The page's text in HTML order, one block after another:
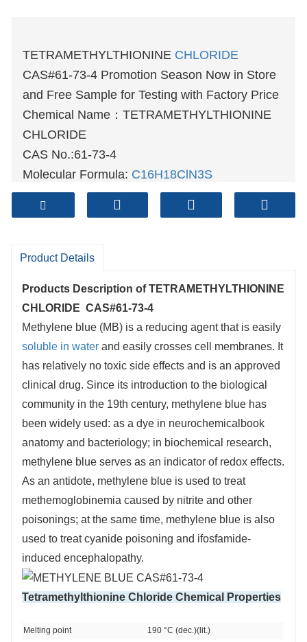
TETRAMETHYLTHIONINE CHLORIDE
CAS#61-73-4 Promotion Season Now in Store
and Free Sample for Testing with Factory Price
Chemical Name：TETRAMETHYLTHIONINE
CHLORIDE
CAS No.:61-73-4
Molecular Formula: C16H18ClN3S
Molecular weight: 319.85
Sample: Available
1. By Air, fast but expensive.
2 . By Sea, usual and economy.
3. By Train, suit for middle Asia countries.
4. By Express, suit for small package.
We only provide highest quality goods
available, accompanied by after support!
Product Details
Products Description ofTETRAMETHYLTHIONINE
CHLORIDE CAS#61-73-4
Methylene blue (MB) is a reducing agent that is easily
soluble in water and easily crosses cell membranes. It
has relatively no toxic side effects and is an approved
clinical drug. Since its introduction to the biological
community in the 19th century, methylene blue has
been widely used: as a dye in neurochemicalbook
anatomy and bacteriology; in biochemical research,
methylene blue serves as an indicator of redox effects.
As an antidote, methylene blue is used to treat
methemoglobinemia caused by nitrite and other
poisonings; at the same time, methylene blue is also
used to treat cyanide poisoning and ifosfamide-
induced encephalopathy.
Tetramethylthionine Chloride Chemical Properties
Melting point
190 °C (dec.)(lit.)